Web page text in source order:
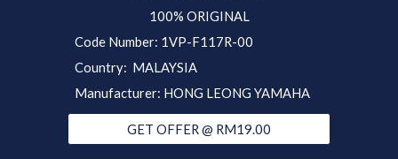
100% ORIGINAL
Code Number: 1VP-F117R-00
Country: MALAYSIA
Manufacturer: HONG LEONG YAMAHA
GET OFFER @ RM19.00